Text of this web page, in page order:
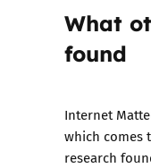
What
found
Internet
which comes
research